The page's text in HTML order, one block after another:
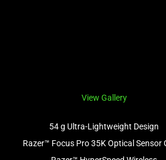
View Gallery
54 g Ultra-Lightweight Design
Razer™ Focus Pro 35K Optical Sensor